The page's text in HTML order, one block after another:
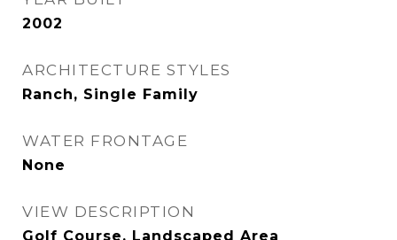
2002
ARCHITECTURE STYLES
Ranch, Single Family
WATER FRONTAGE
None
VIEW DESCRIPTION
Golf Course, Landscaped Area